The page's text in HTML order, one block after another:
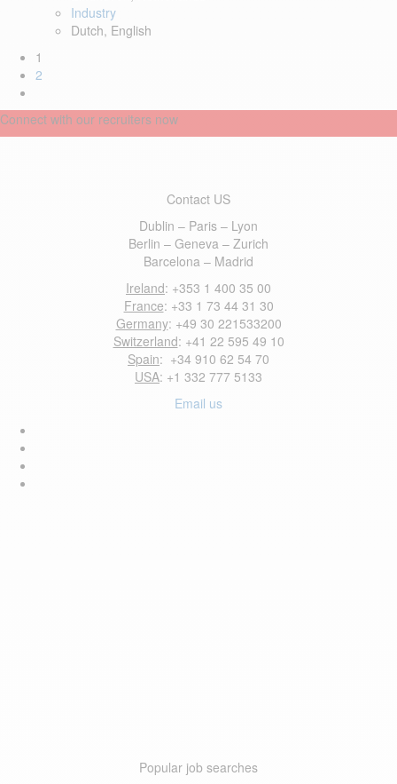
Industry
Dutch, English
1
2
Connect with our recruiters now
Contact US
Dublin – Paris – Lyon
Berlin – Geneva – Zurich
Barcelona – Madrid
Ireland: +353 1 400 35 00
France: +33 1 73 44 31 30
Germany: +49 30 221533200
Switzerland: +41 22 595 49 10
Spain: +34 910 62 54 70
USA: +1 332 777 5133
Email us
Popular job searches